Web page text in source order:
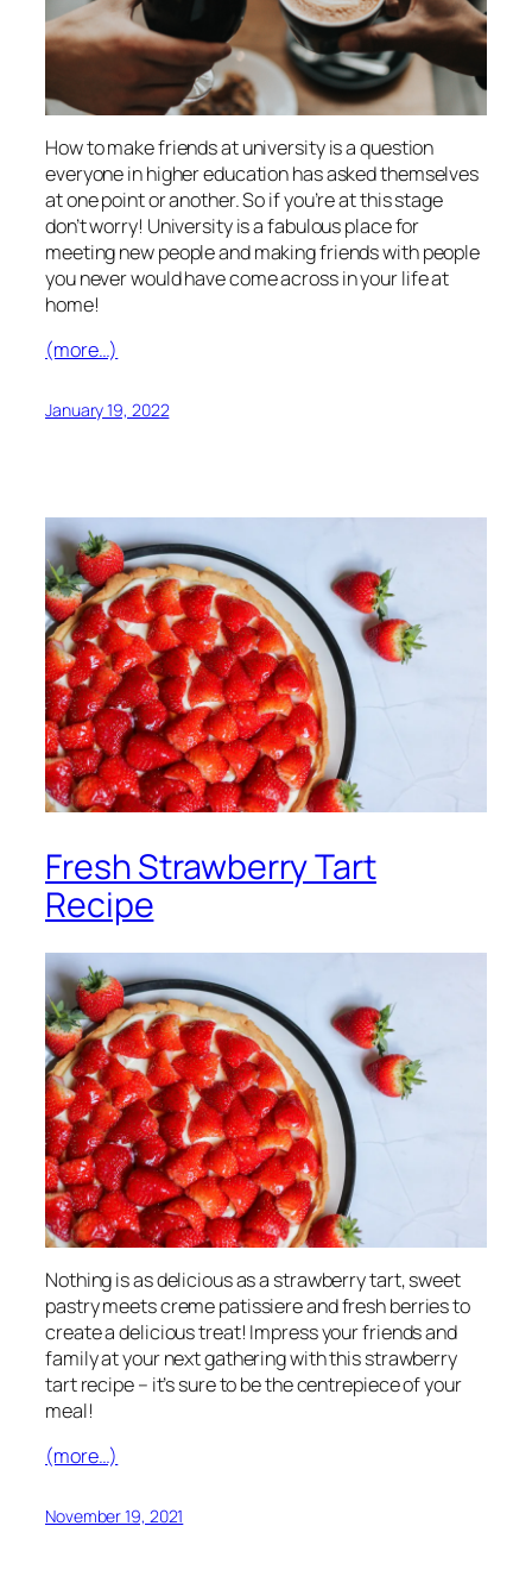
How to make friends at university is a question
everyone in higher education has asked themselves
at one point or another. So if you’re at this stage
don’t worry! University is a fabulous place for
meeting new people and making friends with people
you never would have come across in your life at
home!
(more…)
January 19, 2022
Fresh Strawberry Tart
Recipe
Nothing is as delicious as a strawberry tart, sweet
pastry meets creme patissiere and fresh berries to
create a delicious treat! Impress your friends and
family at your next gathering with this strawberry
tart recipe – it’s sure to be the centrepiece of your
meal!
(more…)
November 19, 2021